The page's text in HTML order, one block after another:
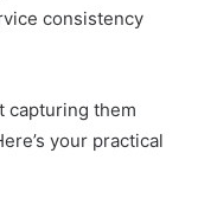
consistency
capturing them
your practical